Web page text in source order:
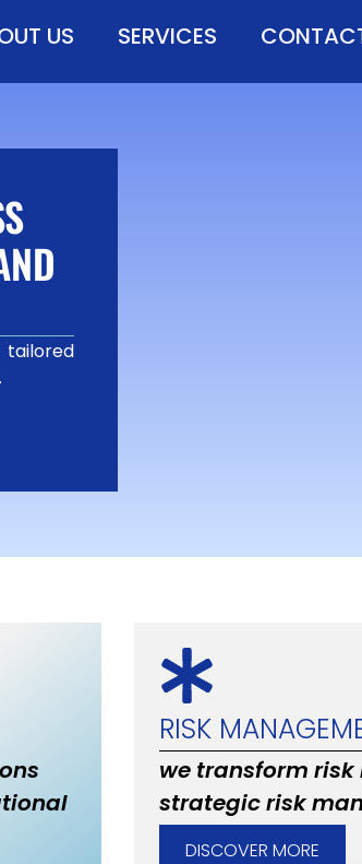
US SERVICES
tailored
RISK
we transform
strategic risk
DISCOVER MORE